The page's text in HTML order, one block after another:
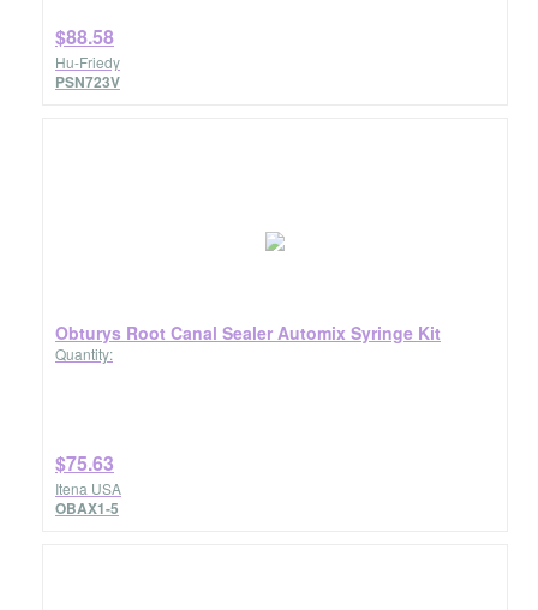
$88.58
Hu-Friedy
PSN723V
Obturys Root Canal Sealer Automix Syringe Kit
Quantity:
$75.63
Itena USA
OBAX1-5